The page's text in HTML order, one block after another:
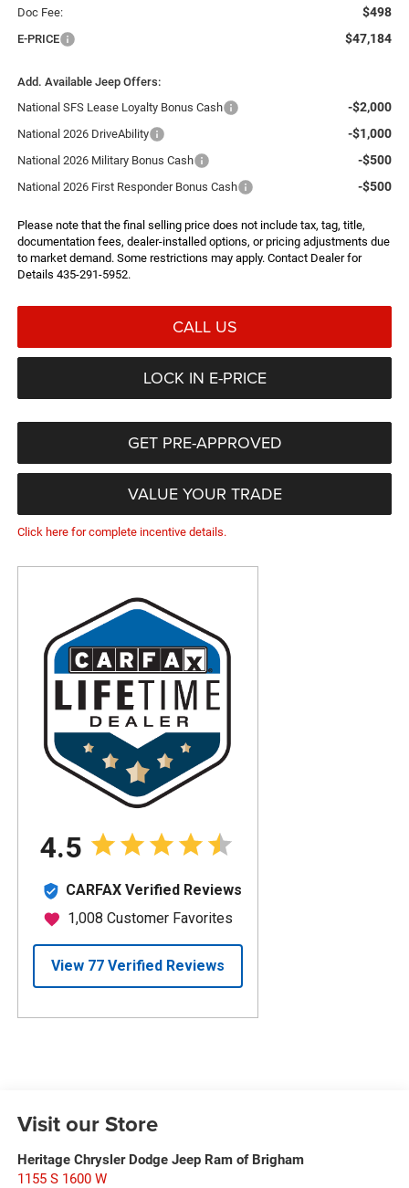
Doc Fee: $498
E-PRICE $47,184
Add. Available Jeep Offers:
National SFS Lease Loyalty Bonus Cash
-$2,000
National 2026 DriveAbility -$1,000
National 2026 Military Bonus Cash -$500
National 2026 First Responder Bonus Cash -$500
Please note that the final selling price does not include tax, tag, title,
documentation fees, dealer-installed options, or pricing adjustments due
to market demand. Some restrictions may apply. Contact Dealer for
Details 435-291-5952.
CALL US
LOCK IN E-PRICE
GET PRE-APPROVED
VALUE YOUR TRADE
Click here for complete incentive details.
Visit our Store
Heritage Chrysler Dodge Jeep Ram of Brigham
1155 S 1600 W